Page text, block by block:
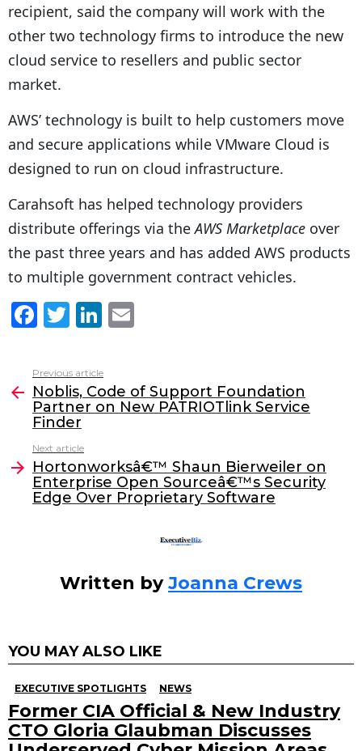
recipient, said the company will work with the
other two technology firms to introduce the new
cloud service to resellers and public sector
market.
AWS’ technology is built to help customers move
and secure applications while VMware Cloud is
designed to run on cloud infrastructure.
Carahsoft has helped technology providers
distribute offerings via theAWS Marketplace over
the past three years and has added AWS products
to multiple government contract vehicles.
F
c
e
b
o
o
k
T
itt
er
Li
k
e
dI
l
more
Previous article
Noblis, Code of Support Foundation
Partner on New PATRIOTlink Service
Finder
Next article
Hortonworksâ€™ Shaun Bierweiler on
Enterprise Open Sourceâ€™s Security
Edge Over Proprietary Software
Written byJoanna Crews
YOU MAY ALSO LIKE
EXECUTIVE SPOTLIGHTS NEWS
Former CIA Official & New Industry
CTO Gloria Glaubman Discusses